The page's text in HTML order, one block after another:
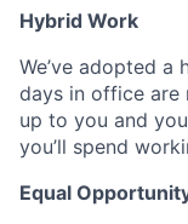
Hybrid Work
We’ve adopted
days in office are
up to you and
you’ll spend
Equal